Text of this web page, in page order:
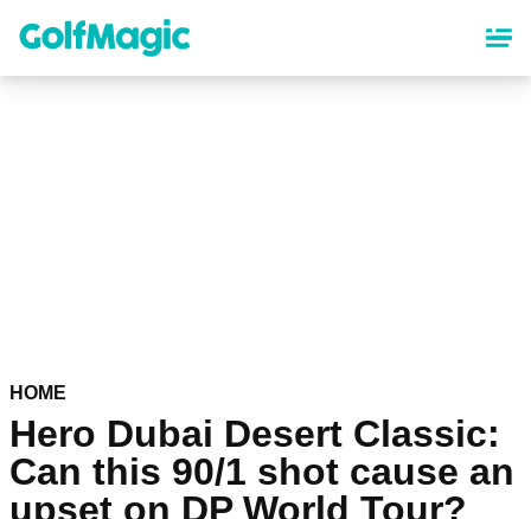
content
HOME
Hero Dubai Desert Classic:
Can this 90/1 shot cause an
upset on DP World Tour?